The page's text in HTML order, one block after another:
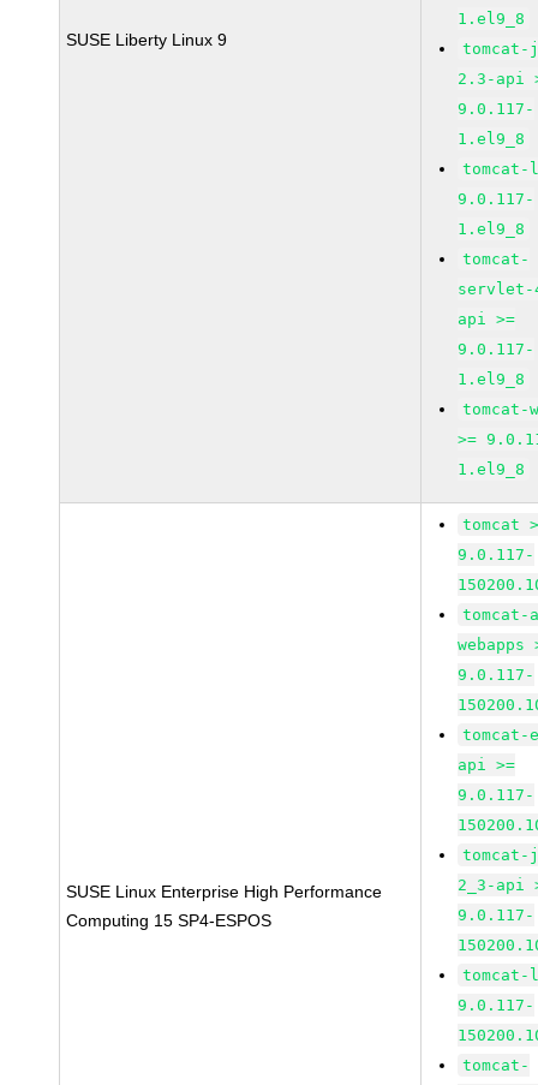
SUSE Liberty Linux 9
1.el9_8
tomcat-
2.3-api
9.0.117-
1.el9_8
9.0.117-
1.el9_8
tomcat-
servlet-
api >=
9.0.117-
1.el9_8
tomcat-
>=
1.el9_8
SUSE Linux Enterprise High Performance
Computing 15 SP4-ESPOS
tomcat
9.0.117-
tomcat-
webapps
9.0.117-
tomcat-
api >=
9.0.117-
tomcat-
2_3-api
9.0.117-
9.0.117-
tomcat-